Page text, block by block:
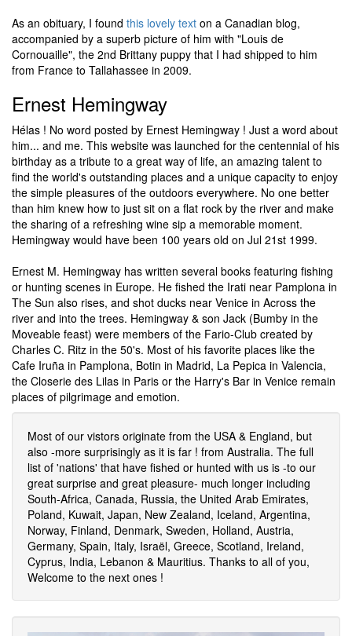
As an obituary, I found this lovely text on a Canadian blog,
accompanied by a superb picture of him with "Louis de
Cornouaille", the 2nd Brittany puppy that I had shipped to him
from France to Tallahassee in 2009.
Ernest Hemingway
Hélas ! No word posted by Ernest Hemingway ! Just a word about
him... and me. This website was launched for the centennial of his
birthday as a tribute to a great way of life, an amazing talent to
find the world's outstanding places and a unique capacity to enjoy
the simple pleasures of the outdoors everywhere. No one better
than him knew how to just sit on a flat rock by the river and make
the sharing of a refreshing wine sip a memorable moment.
Hemingway would have been 100 years old on Jul 21st 1999.
Ernest M. Hemingway has written several books featuring fishing
or hunting scenes in Europe. He fished the Irati near Pamplona in
The Sun also rises, and shot ducks near Venice in Across the
river and into the trees. Hemingway & son Jack (Bumby in the
Moveable feast) were members of the Fario-Club created by
Charles C. Ritz in the 50's. Most of his favorite places like the
Cafe Iruña in Pamplona, Botin in Madrid, La Pepica in Valencia,
the Closerie des Lilas in Paris or the Harry's Bar in Venice remain
places of pilgrimage and emotion.
Most of our vistors originate from the USA & England, but
also -more surprisingly as it is far ! from Australia. The full
list of 'nations' that have fished or hunted with us is -to our
great surprise and great pleasure- much longer including
South-Africa, Canada, Russia, the United Arab Emirates,
Poland, Kuwait, Japan, New Zealand, Iceland, Argentina,
Norway, Finland, Denmark, Sweden, Holland, Austria,
Germany, Spain, Italy, Israël, Greece, Scotland, Ireland,
Cyprus, India, Lebanon & Mauritius. Thanks to all of you,
Welcome to the next ones !